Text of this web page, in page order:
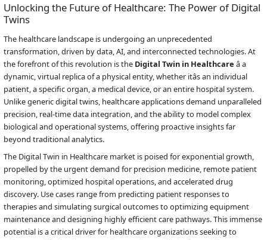
Unlocking the Future of Healthcare: The Power of Digital
Twins
The healthcare landscape is undergoing an unprecedented
transformation, driven by data, AI, and interconnected technologies. At
the forefront of this revolution is the Digital Twin in Healthcare â a
dynamic, virtual replica of a physical entity, whether itâs an individual
patient, a specific organ, a medical device, or an entire hospital system.
Unlike generic digital twins, healthcare applications demand unparalleled
precision, real-time data integration, and the ability to model complex
biological and operational systems, offering proactive insights far
beyond traditional analytics.
The Digital Twin in Healthcare market is poised for exponential growth,
propelled by the urgent demand for precision medicine, remote patient
monitoring, optimized hospital operations, and accelerated drug
discovery. Use cases range from predicting patient responses to
therapies and simulating surgical outcomes to optimizing equipment
maintenance and designing highly efficient care pathways. This immense
potential is a critical driver for healthcare organizations seeking to